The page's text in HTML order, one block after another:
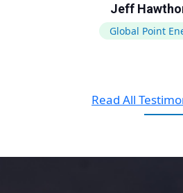
Jeff
Global Point
Read All